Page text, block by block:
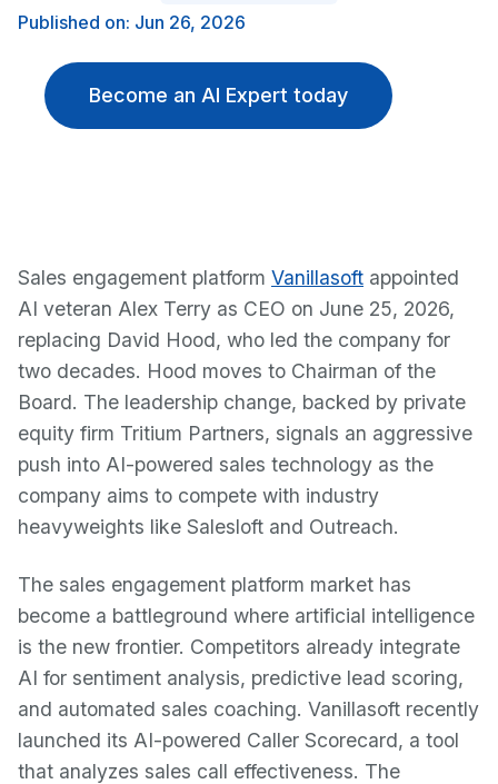
Published on: Jun 26, 2026
Become an AI Expert today
Sales engagement platform Vanillasoft appointed
AI veteran Alex Terry as CEO on June 25, 2026,
replacing David Hood, who led the company for
two decades. Hood moves to Chairman of the
Board. The leadership change, backed by private
equity firm Tritium Partners, signals an aggressive
push into AI-powered sales technology as the
company aims to compete with industry
heavyweights like Salesloft and Outreach.
The sales engagement platform market has
become a battleground where artificial intelligence
is the new frontier. Competitors already integrate
AI for sentiment analysis, predictive lead scoring,
and automated sales coaching. Vanillasoft recently
launched its AI-powered Caller Scorecard, a tool
that analyzes sales call effectiveness. The